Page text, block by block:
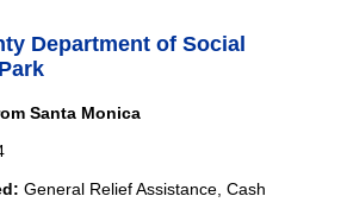
Department of Social
Santa Monica
General Relief Assistance, Cash